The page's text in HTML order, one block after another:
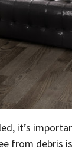
it’s
from debris